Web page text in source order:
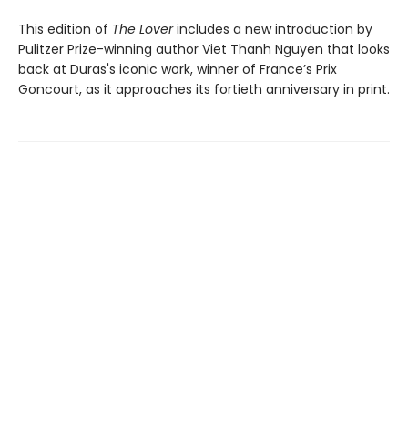
This edition of The Loverincludes a new introduction by
Pulitzer Prize-winning author Viet Thanh Nguyen that looks
back at Duras's iconic work, winner of France’s Prix
Goncourt, as it approaches its fortieth anniversary in print.